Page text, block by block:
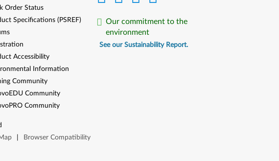
Our commitment to the
environment
See our Sustainability Report.
Order Status
Specifications (PSREF)
Accessibility
Information
Community
Community
Community
Browser Compatibility